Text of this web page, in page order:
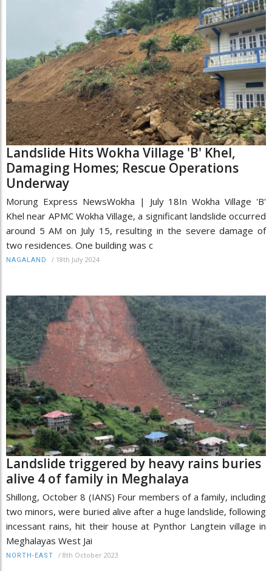
Landslide Hits Wokha Village 'B' Khel,
Damaging Homes; Rescue Operations
Underway
Morung Express NewsWokha | July 18In Wokha Village 'B'
Khel near APMC Wokha Village, a significant landslide occurred
around 5 AM on July 15, resulting in the severe damage of
two residences. One building was c
NAGALAND / 18th July 2024
Landslide triggered by heavy rains buries
alive 4 of family in Meghalaya
Shillong, October 8 (IANS) Four members of a family, including
two minors, were buried alive after a huge landslide, following
incessant rains, hit their house at Pynthor Langtein village in
Meghalayas West Jai
NORTH-EAST / 8th October 2023